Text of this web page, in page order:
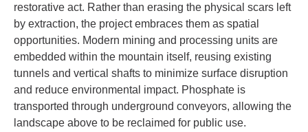
restorative act. Rather than erasing the physical scars left
by extraction, the project embraces them as spatial
opportunities. Modern mining and processing units are
embedded within the mountain itself, reusing existing
tunnels and vertical shafts to minimize surface disruption
and reduce environmental impact. Phosphate is
transported through underground conveyors, allowing the
landscape above to be reclaimed for public use.